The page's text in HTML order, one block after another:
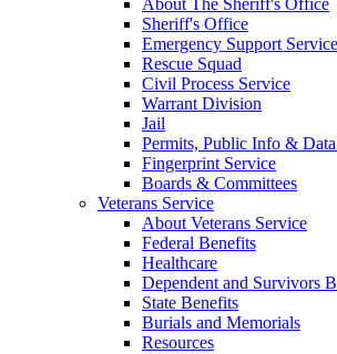
About The Sheriff's Office
Sheriff's Office
Emergency Support
Rescue Squad
Civil Process Service
Warrant Division
Jail
Permits, Public Info & Data
Fingerprint Service
Boards & Committees
Veterans Service
About Veterans Service
Federal Benefits
Healthcare
Dependent and Survivors
State Benefits
Burials and Memorials
Resources